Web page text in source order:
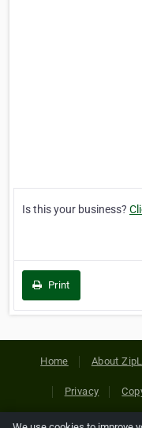
Is this your business?
Print
Home About
Privacy